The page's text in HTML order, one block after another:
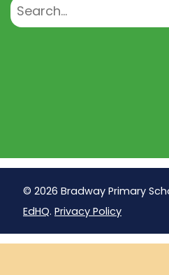
© 2026 Bradway Primary
EdHQ. Privacy Policy